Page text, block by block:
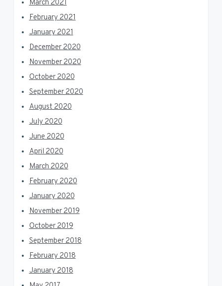
March 2021
February 2021
January 2021
December 2020
November 2020
October 2020
September 2020
August 2020
July 2020
June 2020
April 2020
March 2020
February 2020
January 2020
November 2019
October 2019
September 2018
February 2018
January 2018